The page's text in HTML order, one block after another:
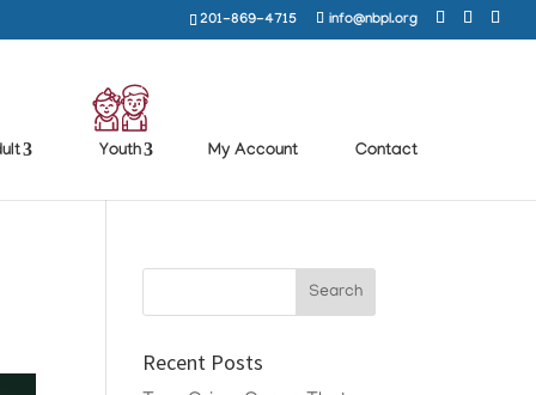
201-869-4715 info@nbpl.org
Youth My Account Contact
Recent Posts